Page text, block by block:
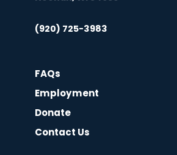
(920) 725-3983
FAQs
Employment
Donate
Contact Us